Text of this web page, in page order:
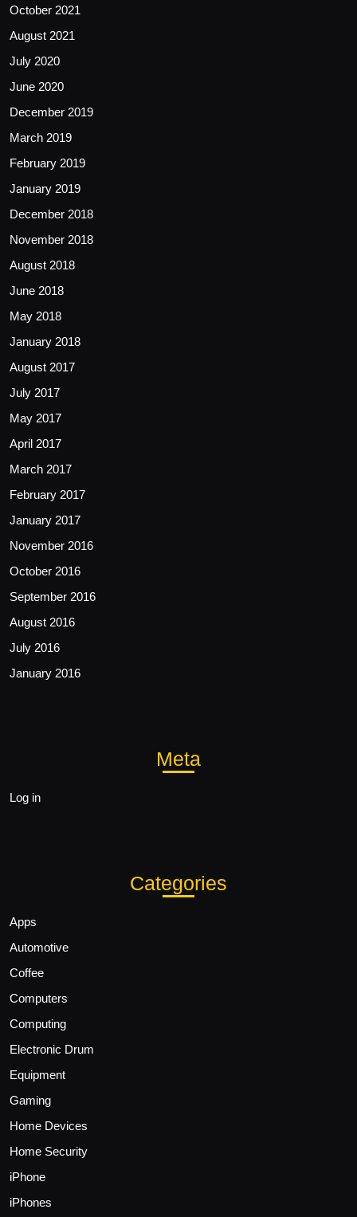
October 2021
August 2021
July 2020
June 2020
December 2019
March 2019
February 2019
January 2019
December 2018
November 2018
August 2018
June 2018
May 2018
January 2018
August 2017
July 2017
May 2017
April 2017
March 2017
February 2017
January 2017
November 2016
October 2016
September 2016
August 2016
July 2016
January 2016
Meta
Log in
Categories
Apps
Automotive
Coffee
Computers
Computing
Electronic Drum
Equipment
Gaming
Home Devices
Home Security
iPhone
iPhones